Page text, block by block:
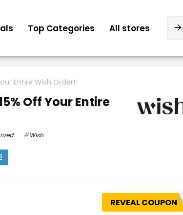
Top Categories All stores
Entire Wish Order!
Off Your Entire
Wish
REVEAL COUPON